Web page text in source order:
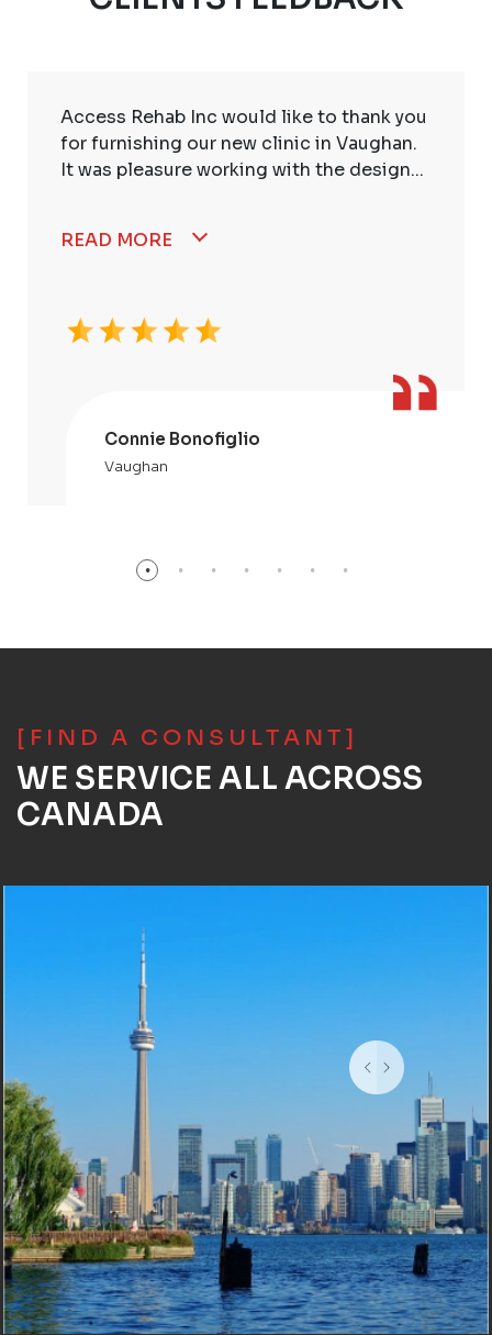
Access Rehab Inc would like to thank you
for furnishing our new clinic in Vaughan.
It was pleasure working with the design...
READ MORE
Connie Bonofiglio
Vaughan
[FIND A CONSULTANT]
WE SERVICE ALL ACROSS
CANADA